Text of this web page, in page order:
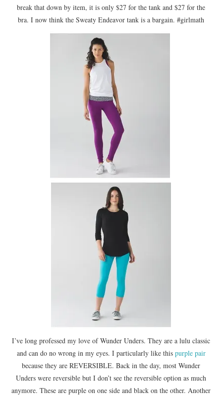
break that down by item, it is only $27 for the tank and $27 for the
bra. I now think the Sweaty Endeavor tank is a bargain. #girlmath
I’ve long professed my love of Wunder Unders. They are a lulu classic
and can do no wrong in my eyes. I particularly like this purple pair
because they are REVERSIBLE. Back in the day, most Wunder
Unders were reversible but I don’t see the reversible option as much
anymore. These are purple on one side and black on the other. Another